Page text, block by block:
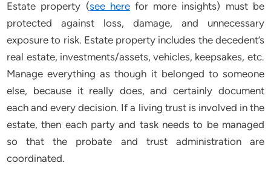
Estate property (see herefor more insights) must be
protected against loss, damage, and unnecessary
exposure to risk. Estate property includes the decedent’s
real estate, investments/assets, vehicles, keepsakes, etc.
Manage everything as though it belonged to someone
else, because it really does, and certainly document
each and every decision. If a living trust is involved in the
estate, then each party and task needs to be managed
so that the probate and trust administration are
coordinated.